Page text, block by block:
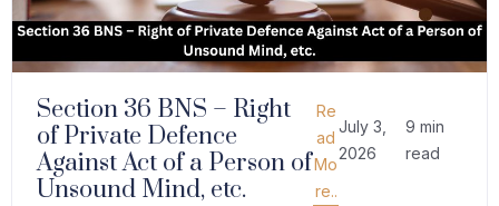
Section 36 BNS – Right
of Private Defence
Against Act of a Person of
Unsound Mind, etc.
Re
ad
Mo
re..
July 3,
2026
9 min
read